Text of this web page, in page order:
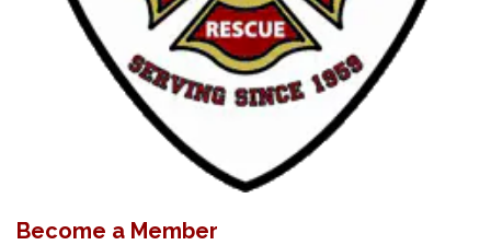
Become a Member